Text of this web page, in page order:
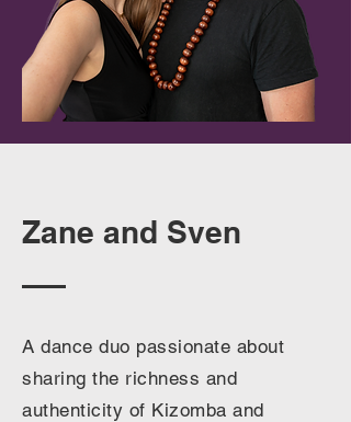
Zane and Sven
A dance duo passionate about
sharing the richness and
authenticity of Kizomba and